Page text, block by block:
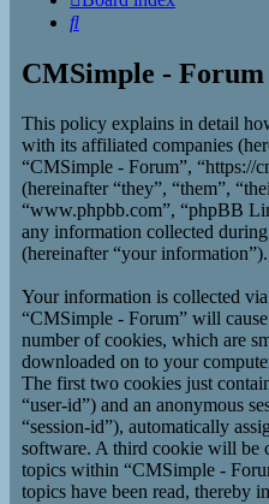
Search
CMSimple -
This policy explains in detail
with its affiliated companies
“CMSimple - Forum”, “https://
(hereinafter “they”, “them”,
“www.phpbb.com”, “phpBB
any information collected
(hereinafter “your information”).
Your information is collected
“CMSimple - Forum” will
number of cookies, which are
downloaded on to your
The first two cookies just
“user-id”) and an anonymous
“session-id”), automatically
software. A third cookie will be
topics within “CMSimple -
topics have been read, thereby